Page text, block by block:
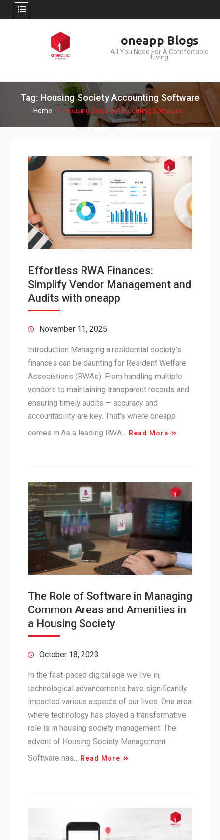
oneapp Blogs
All You Need For A Comfortable
Living
Tag: Housing Society Accounting Software
Home Housing Society Accounting Software
Effortless RWA Finances:
Simplify Vendor Management and
Audits with oneapp
November 11, 2025
Introduction Managing a residential society’s
finances can be daunting for Resident Welfare
Associations (RWAs). From handling multiple
vendors to maintaining transparent records and
ensuring timely audits — accuracy and
accountability are key. That’s where oneapp
comes in.As a leading RWA…
Read More
The Role of Software in Managing
Common Areas and Amenities in
a Housing Society
October 18, 2023
In the fast-paced digital age we live in,
technological advancements have significantly
impacted various aspects of our lives. One area
where technology has played a transformative
role is in housing society management. The
advent of Housing Society Management
Software has…
Read More